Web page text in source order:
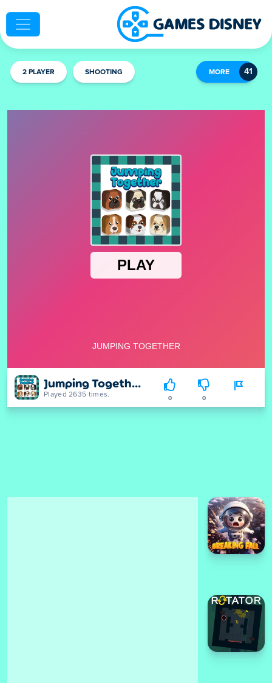
2 PLAYER SHOOTING MORE
Jumping Together
Played 2635 times. 0 0